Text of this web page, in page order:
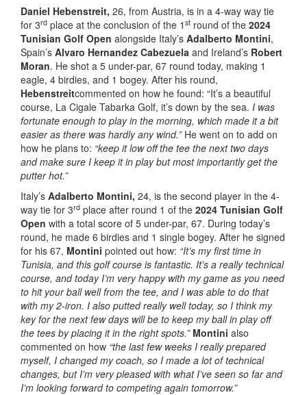
Daniel Hebenstreit, 26, from Austria, is in a 4-way way tie
for 3rd place at the conclusion of the 1 st round of the 2024
Tunisian Golf Open alongside Italy’s Adalberto Montini,
Spain’s Alvaro Hernandez Cabezuela and Ireland’s Robert
Moran. He shot a 5 under-par, 67 round today, making 1
eagle, 4 birdies, and 1 bogey. After his round,
Hebenstreitcommented on how he found: “It’s a beautiful
course, La Cigale Tabarka Golf, it’s down by the sea. I was
fortunate enough to play in the morning, which made it a bit
easier as there was hardly any wind.” He went on to add on
how he plans to: “keep it low off the tee the next two days
and make sure I keep it in play but most importantly get the
putter hot.”
Italy’s Adalberto Montini, 24, is the second player in the 4-
way tie for 3rd place after round 1 of the 2024 Tunisian Golf
Open with a total score of 5 under-par, 67. During today’s
round, he made 6 birdies and 1 single bogey. After he signed
for his 67, Montini pointed out how: “It’s my first time in
Tunisia, and this golf course is fantastic. It’s a really technical
course, and today I’m very happy with my game as you need
to hit your ball well from the tee, and I was able to do that
with my 2-iron. I also putted really well today, so I think my
key for the next few days will be to keep my ball in play off
the tees by placing it in the right spots.” Montini also
commented on how “the last few weeks I really prepared
myself, I changed my coach, so I made a lot of technical
changes, but I’m very pleased with what I’ve seen so far and
I’m looking forward to competing again tomorrow.”